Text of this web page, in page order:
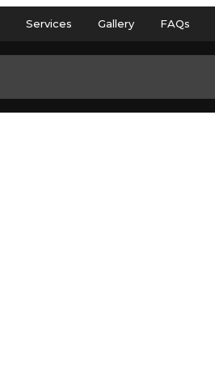
Services Gallery FAQs